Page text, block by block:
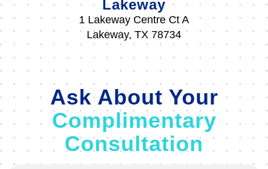
Lakeway
1 Lakeway Centre Ct A
Lakeway, TX 78734
Ask About Your
Complimentary
Consultation